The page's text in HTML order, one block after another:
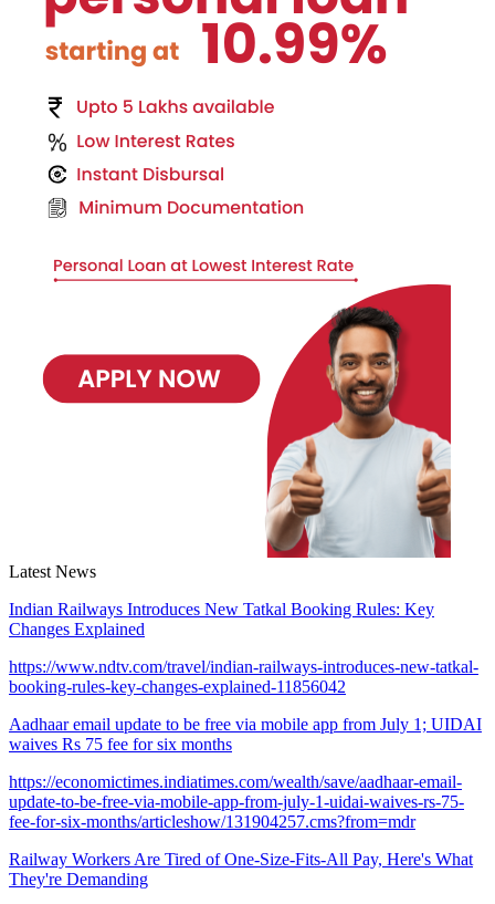
Latest News
Indian Railways Introduces New Tatkal Booking Rules: Key
Changes Explained
https://www.ndtv.com/travel/indian-railways-introduces-new-tatkal-
booking-rules-key-changes-explained-11856042
Aadhaar email update to be free via mobile app from July 1; UIDAI
waives Rs 75 fee for six months
https://economictimes.indiatimes.com/wealth/save/aadhaar-email-
update-to-be-free-via-mobile-app-from-july-1-uidai-waives-rs-75-
fee-for-six-months/articleshow/131904257.cms?from=mdr
Railway Workers Are Tired of One-Size-Fits-All Pay, Here's What
They're Demanding